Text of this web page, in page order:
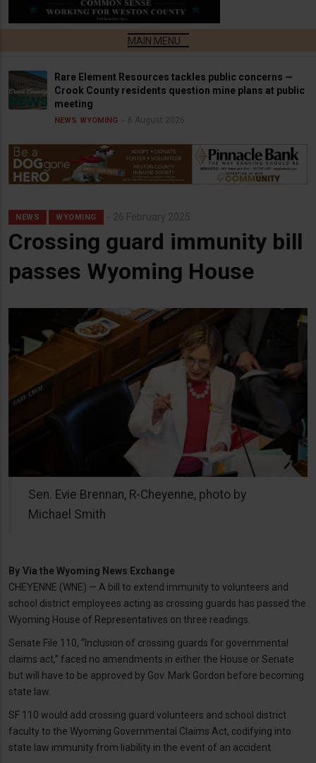
Rare Element Resources tackles public concerns —
Crook County residents question mine plans at public
meeting
NEWS WYOMING 6 August 2026
NEWS WYOMING 26 February 2025
Crossing guard immunity bill
passes Wyoming House
Sen. Evie Brennan, R-Cheyenne, photo by
Michael Smith
By Via the Wyoming News Exchange
CHEYENNE (WNE) — A bill to extend immunity to volunteers and
school district employees acting as crossing guards has passed the
Wyoming House of Representatives on three readings.
Senate File 110, “Inclusion of crossing guards for governmental
claims act,” faced no amendments in either the House or Senate
but will have to be approved by Gov. Mark Gordon before becoming
state law.
SF 110 would add crossing guard volunteers and school district
faculty to the Wyoming Governmental Claims Act, codifying into
state law immunity from liability in the event of an accident.